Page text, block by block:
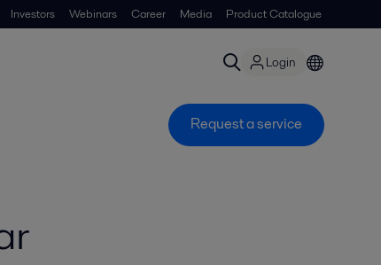
Investors Webinars Career Media Product Catalogue
Login
Request a service